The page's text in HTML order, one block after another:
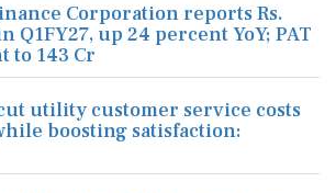
Corporation reports Rs.
Q1FY27, up 24 percent YoY; PAT
to 143 Cr
utility customer service costs
boosting satisfaction: